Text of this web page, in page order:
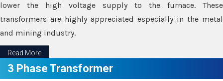
lower the high voltage supply to the furnace. These
transformers are highly appreciated especially in the metal
and mining industry.
Read More
3 Phase Transformer